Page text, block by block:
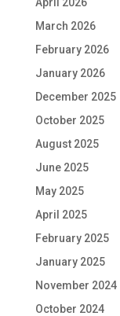
March 2026
February 2026
January 2026
December 2025
October 2025
August 2025
June 2025
May 2025
April 2025
February 2025
January 2025
November 2024
October 2024